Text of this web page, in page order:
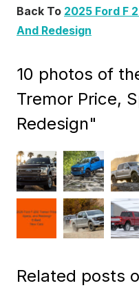
Back To 2025 Ford F
And Redesign
10 photos of
Tremor Price,
Redesign"
Related posts